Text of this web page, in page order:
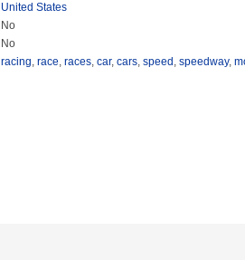
United States
No
No
racing, race, races, car, cars, speed , speedway,